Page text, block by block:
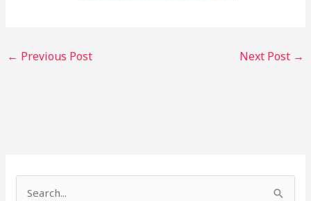
← Previous Post Next Post →